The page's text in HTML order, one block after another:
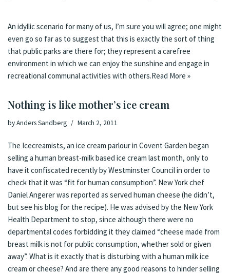
An idyllic scenario for many of us, I’m sure you will agree; one might
even go so far as to suggest that this is exactly the sort of thing
that public parks are there for; they represent a carefree
environment in which we can enjoy the sunshine and engage in
recreational communal activities with others.Read More »
Nothing is like mother’s ice cream
byAnders Sandberg March 2, 2011
The Icecreamists, an ice cream parlour in Covent Garden began
selling a human breast-milk based ice cream last month, only to
have it confiscated recently by Westminster Council in order to
check that it was “fit for human consumption”. New York chef
Daniel Angerer was reported as served human cheese (he didn’t,
but see his blog for the recipe). He was advised by the New York
Health Department to stop, since although there were no
departmental codes forbidding it they claimed “cheese made from
breast milk is not for public consumption, whether sold or given
away”. What is it exactly that is disturbing with a human milk ice
cream or cheese? And are there any good reasons to hinder selling